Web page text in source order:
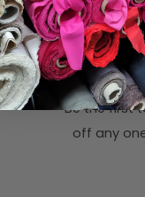
Be the first
off any